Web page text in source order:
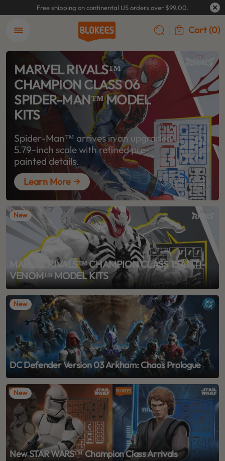
Free shipping on continental US orders over $99.00.
Cart (0)
MARVEL RIVALS™
CHAMPION CLASS 06
SPIDER-MAN™ MODEL
KITS
Spider-Man™ arrives in an upgraded
5.79-inch scale with refined pre-
painted details.
Learn More 1 2
New
MARVEL RIVALS™ CHAMPION CLASS 15 ANTI-
VENOM™ MODEL KITS
New
DC Defender Version 03 Arkham: Chaos Prologue
New
New STAR WARS™ Champion Class Arrivals